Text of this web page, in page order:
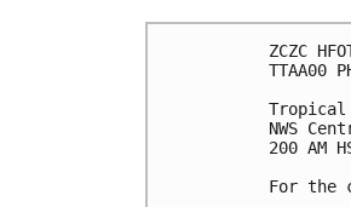
ZCZC
TTAA00
Tropical
NWS
200 AM
For the